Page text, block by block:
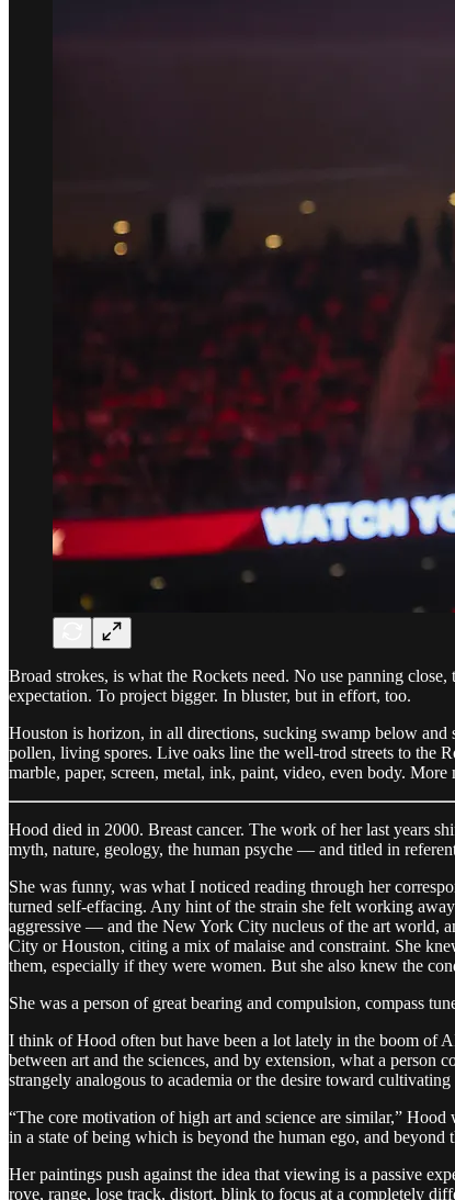
Broad strokes, is what the Rockets need. No use panning
expectation. To project bigger. In bluster, but in effort, too.
Houston is horizon, in all directions, sucking swamp below
pollen, living spores. Live oaks line the well-trod streets to the
marble, paper, screen, metal, ink, paint, video, even body.
Hood died in 2000. Breast cancer. The work of her last years
myth, nature, geology, the human psyche — and titled in
She was funny, was what I noticed reading through her
turned self-effacing. Any hint of the strain she felt working
aggressive — and the New York City nucleus of the art world,
City or Houston, citing a mix of malaise and constraint. She
them, especially if they were women. But she also knew the
She was a person of great bearing and compulsion, compass
I think of Hood often but have been a lot lately in the boom of
between art and the sciences, and by extension, what a
strangely analogous to academia or the desire toward
“The core motivation of high art and science are similar,”
in a state of being which is beyond the human ego, and
Her paintings push against the idea that viewing is a passive
rove, range, lose track, distort, blink to focus at a completely